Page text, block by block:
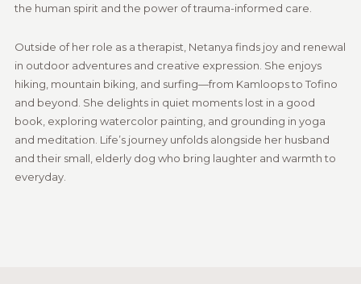
the human spirit and the power of trauma-informed care.
Outside of her role as a therapist, Netanya finds joy and renewal
in outdoor adventures and creative expression. She enjoys
hiking, mountain biking, and surfing—from Kamloops to Tofino
and beyond. She delights in quiet moments lost in a good
book, exploring watercolor painting, and grounding in yoga
and meditation. Life’s journey unfolds alongside her husband
and their small, elderly dog who bring laughter and warmth to
everyday.